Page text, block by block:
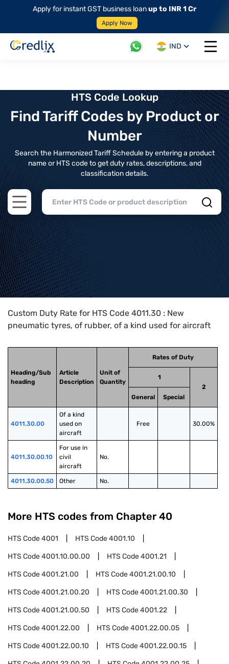
Apply for instant GST business loanup to INR 1 Cr
Apply Now
IND
Open
HTS Code Lookup
Find Tariff Codes by Product or
Number
Search the Harmonized Tariff Schedule by entering a product
name or HTS code to get duty rates, descriptions, and
classification details.
Open main menu
Home>HTS Codes> Chapter
Custom Duty Rate for HTS Code 4011.30 : New
pneumatic tyres, of rubber, of a kind used for aircraft
Heading/Sub
heading
Article
Description
Unit of
Quantity
Rates of Duty
1
2
General
Special
4011.30.00
Of a kind
used on
aircraft
Free 30.00%
4011.30.00.10
For use in
civil
aircraft
No.
4011.30.00.50 Other No.
More HTS codes from Chapter 40
HTS Code4001 HTS Code4001.10
HTS Code4001.10.00.00 HTS Code4001.21
HTS Code4001.21.00 HTS Code4001.21.00.10
HTS Code4001.21.00.20 HTS Code4001.21.00.30
HTS Code4001.21.00.50 HTS Code4001.22
HTS Code4001.22.00 HTS Code4001.22.00.05
HTS Code4001.22.00.10 HTS Code4001.22.00.15